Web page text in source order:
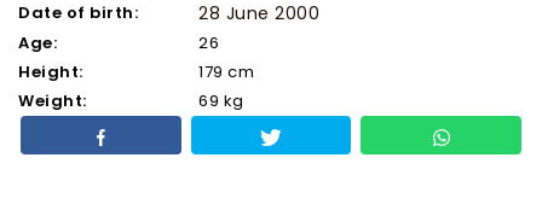
Date of birth:
28 June 2000
Age:
26
Height:
179 cm
Weight:
69 kg